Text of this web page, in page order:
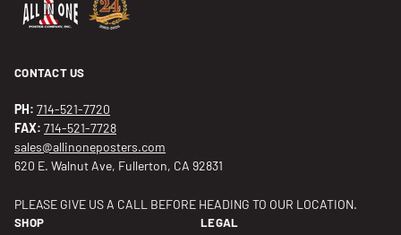
CONTACT US
PH: 714-521-7720
FAX: 714-521-7728
sales@allinoneposters.com
620 E. Walnut Ave, Fullerton, CA 92831
PLEASE GIVE US A CALL BEFORE HEADING TO OUR LOCATION.
SHOP LEGAL